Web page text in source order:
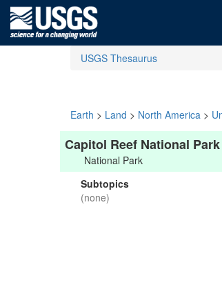
USGS Thesaurus
Earth > Land > North America >
Capitol Reef National Park
National Park
Subtopics
(none)